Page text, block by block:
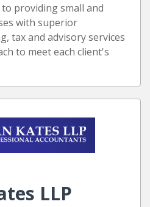
providing small and
with superior
tax and advisory services
to meet each client's
LLP